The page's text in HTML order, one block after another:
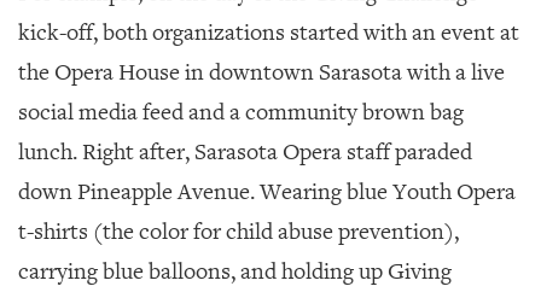
kick-off, both organizations started with an event at
the Opera House in downtown Sarasota with a live
social media feed and a community brown bag
lunch. Right after, Sarasota Opera staff paraded
down Pineapple Avenue. Wearing blue Youth Opera
t-shirts (the color for child abuse prevention),
carrying blue balloons, and holding up Giving